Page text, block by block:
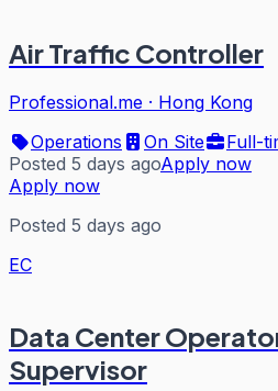
Air Traffic Controller
Professional.me · Hong Kong
Operations
On Site Full-
Posted 5 days agoApply now
Apply now
Posted 5 days ago
EC
Data Center
Supervisor